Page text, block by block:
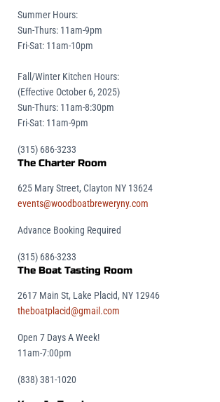
Summer Hours:
Sun-Thurs: 11am-9pm
Fri-Sat: 11am-10pm
Fall/Winter Kitchen Hours:
(Effective October 6, 2025)
Sun-Thurs: 11am-8:30pm
Fri-Sat: 11am-9pm
(315) 686-3233
The Charter Room
625 Mary Street, Clayton NY 13624
events@woodboatbreweryny.com
Advance Booking Required
(315) 686-3233
The Boat Tasting Room
2617 Main St, Lake Placid, NY 12946
theboatplacid@gmail.com
Open 7 Days A Week!
11am-7:00pm
(838) 381-1020